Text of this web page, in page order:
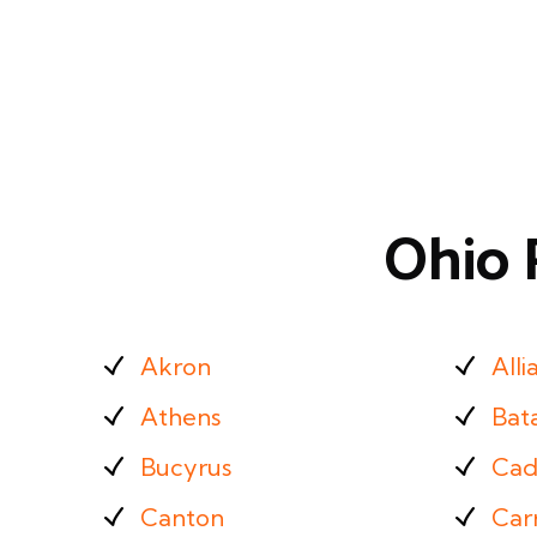
Ohio
Akron
Athens
Bucyrus
Canton